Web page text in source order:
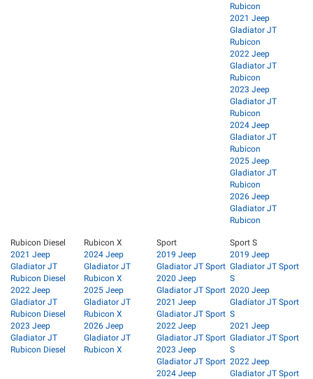
Rubicon
2021 Jeep
Gladiator JT
Rubicon
2022 Jeep
Gladiator JT
Rubicon
2023 Jeep
Gladiator JT
Rubicon
2024 Jeep
Gladiator JT
Rubicon
2025 Jeep
Gladiator JT
Rubicon
2026 Jeep
Gladiator JT
Rubicon
Rubicon Diesel
2021 Jeep
Gladiator JT
Rubicon Diesel
2022 Jeep
Gladiator JT
Rubicon Diesel
2023 Jeep
Gladiator JT
Rubicon Diesel
Rubicon X
2024 Jeep
Gladiator JT
Rubicon X
2025 Jeep
Gladiator JT
Rubicon X
2026 Jeep
Gladiator JT
Rubicon X
Sport
2019 Jeep
Gladiator JT Sport
2020 Jeep
Gladiator JT Sport
2021 Jeep
Gladiator JT Sport
2022 Jeep
Gladiator JT Sport
2023 Jeep
Gladiator JT Sport
2024 Jeep
Sport S
2019 Jeep
Gladiator JT Sport
S
2020 Jeep
Gladiator JT Sport
S
2021 Jeep
Gladiator JT Sport
S
2022 Jeep
Gladiator JT Sport